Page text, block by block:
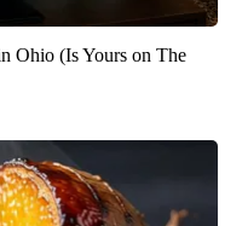
Ohio (Is Yours on The